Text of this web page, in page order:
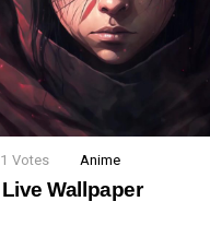
1 Votes Anime
Wallpaper